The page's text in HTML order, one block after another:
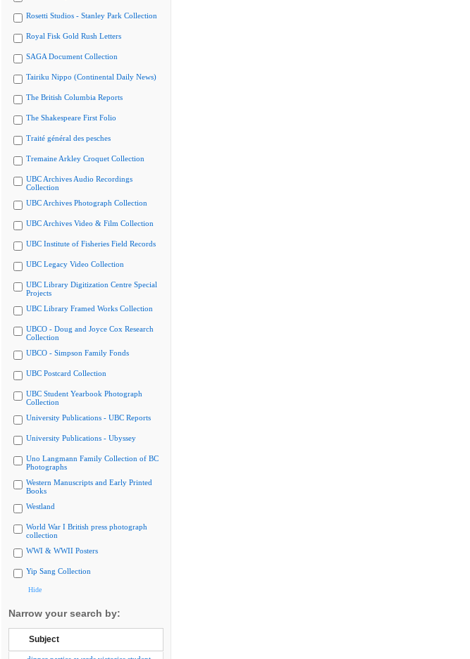
Rosetti Studios - Stanley Park Collection
Royal Fisk Gold Rush Letters
SAGA Document Collection
Tairiku Nippo (Continental Daily News)
The British Columbia Reports
The Shakespeare First Folio
Traité général des pesches
Tremaine Arkley Croquet Collection
UBC Archives Audio Recordings
Collection
UBC Archives Photograph Collection
UBC Archives Video & Film Collection
UBC Institute of Fisheries Field Records
UBC Legacy Video Collection
UBC Library Digitization Centre Special
Projects
UBC Library Framed Works Collection
UBCO - Doug and Joyce Cox Research
Collection
UBCO - Simpson Family Fonds
UBC Postcard Collection
UBC Student Yearbook Photograph
Collection
University Publications - UBC Reports
University Publications - Ubyssey
Uno Langmann Family Collection of BC
Photographs
Western Manuscripts and Early Printed
Books
Westland
World War I British press photograph
collection
WWI & WWII Posters
Yip Sang Collection
Hide
Narrow your search by:
Subject